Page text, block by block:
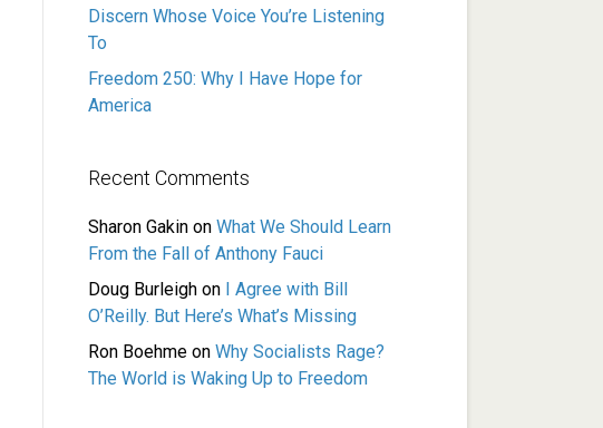
Discern Whose Voice You’re Listening
To
Freedom 250: Why I Have Hope for
America
Recent Comments
Sharon Gakin on What We Should Learn
From the Fall of Anthony Fauci
Doug Burleigh on
I Agree with Bill
O’Reilly. But Here’s What’s Missing
Ron Boehme on Why Socialists Rage?
The World is Waking Up to Freedom